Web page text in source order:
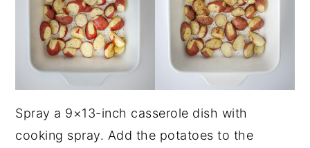
Spray a 9×13-inch casserole dish with
cooking spray. Add the potatoes to the